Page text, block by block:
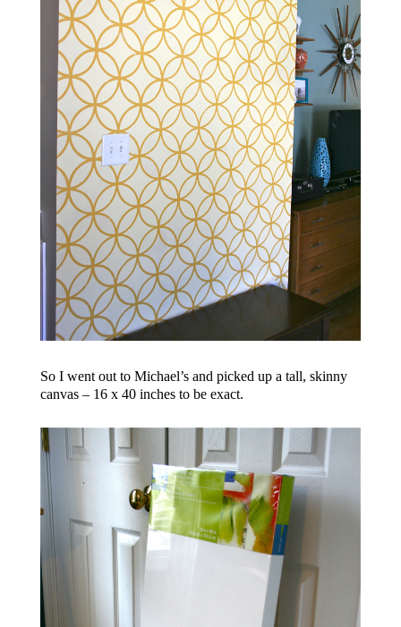
So I went out to Michael’s and picked up a tall, skinny
canvas – 16 x 40 inches to be exact.